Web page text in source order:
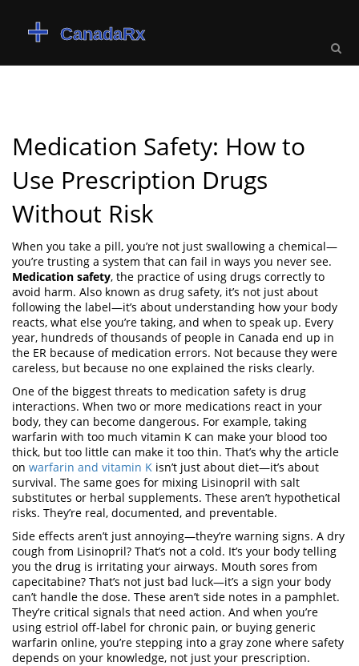
Medication Safety: How to
Use Prescription Drugs
Without Risk
When you take a pill, you’re not just swallowing a chemical—
you’re trusting a system that can fail in ways you never see.
Medication safety, the practice of using drugs correctly to
avoid harm. Also known as drug safety, it’s not just about
following the label—it’s about understanding how your body
reacts, what else you’re taking, and when to speak up. Every
year, hundreds of thousands of people in Canada end up in
the ER because of medication errors. Not because they were
careless, but because no one explained the risks clearly.
One of the biggest threats to medication safety is drug
interactions. When two or more medications react in your
body, they can become dangerous. For example, taking
warfarin with too much vitamin K can make your blood too
thick, but too little can make it too thin. That’s why the article
on warfarin and vitamin K isn’t just about diet—it’s about
survival. The same goes for mixing Lisinopril with salt
substitutes or herbal supplements. These aren’t hypothetical
risks. They’re real, documented, and preventable.
Side effects aren’t just annoying—they’re warning signs. A dry
cough from Lisinopril? That’s not a cold. It’s your body telling
you the drug is irritating your airways. Mouth sores from
capecitabine? That’s not just bad luck—it’s a sign your body
can’t handle the dose. These aren’t side notes in a pamphlet.
They’re critical signals that need action. And when you’re
using estriol off-label for chronic pain, or buying generic
warfarin online, you’re stepping into a gray zone where safety
depends on your knowledge, not just your prescription.